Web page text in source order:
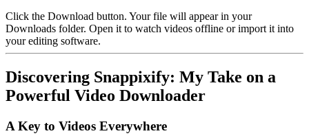
Click the Download button. Your file will appear in your
Downloads folder. Open it to watch videos offline or import it into
your editing software.
Discovering Snappixify: My Take on a
Powerful Video Downloader
A Key to Videos Everywhere